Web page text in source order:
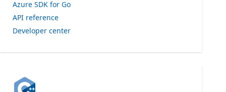
Azure SDK for Go
API reference
Developer center